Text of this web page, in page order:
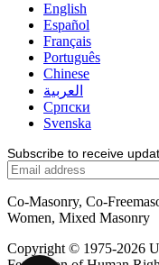
English
Español
Français
Português
Chinese
العربية
Српски
Svenska
Subscribe to receive
Co-Masonry, Co-
Women, Mixed Masonry
Copyright © 1975-2026